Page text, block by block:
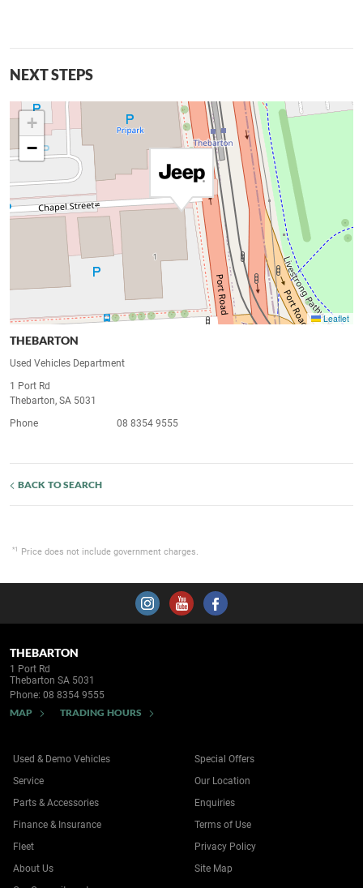
NEXT STEPS
+
−
Leaflet
THEBARTON
Used Vehicles Department
1 Port Rd
Thebarton, SA 5031
Phone
08 8354 9555
BACK TO SEARCH
*1 Price does not include government charges.
THEBARTON
1 Port Rd
Thebarton SA 5031
Phone: 08 8354 9555
MAP TRADING HOURS
Used & Demo Vehicles
Service
Parts & Accessories
Finance & Insurance
Fleet
Special Offers
Our Location
Enquiries
Terms of Use
Privacy Policy
About Us
Site Map